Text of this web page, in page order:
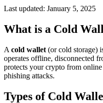
Last updated: January 5, 2025
What is a Cold
A cold wallet (or cold storage)
operates offline, disconnected
protects your crypto from
phishing attacks.
Types of Cold